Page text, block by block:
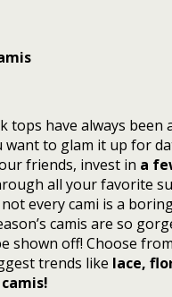
tops have always been
want to glam it up for
friends, invest in a
all your favorite
not every cami is a
camis are so
shown off! Choose
trends like lace,